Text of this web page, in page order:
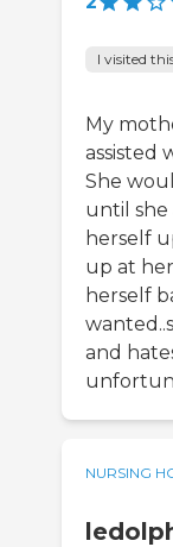
I visited
My
assisted
She
until
herself
up at
herself
and
NURSING